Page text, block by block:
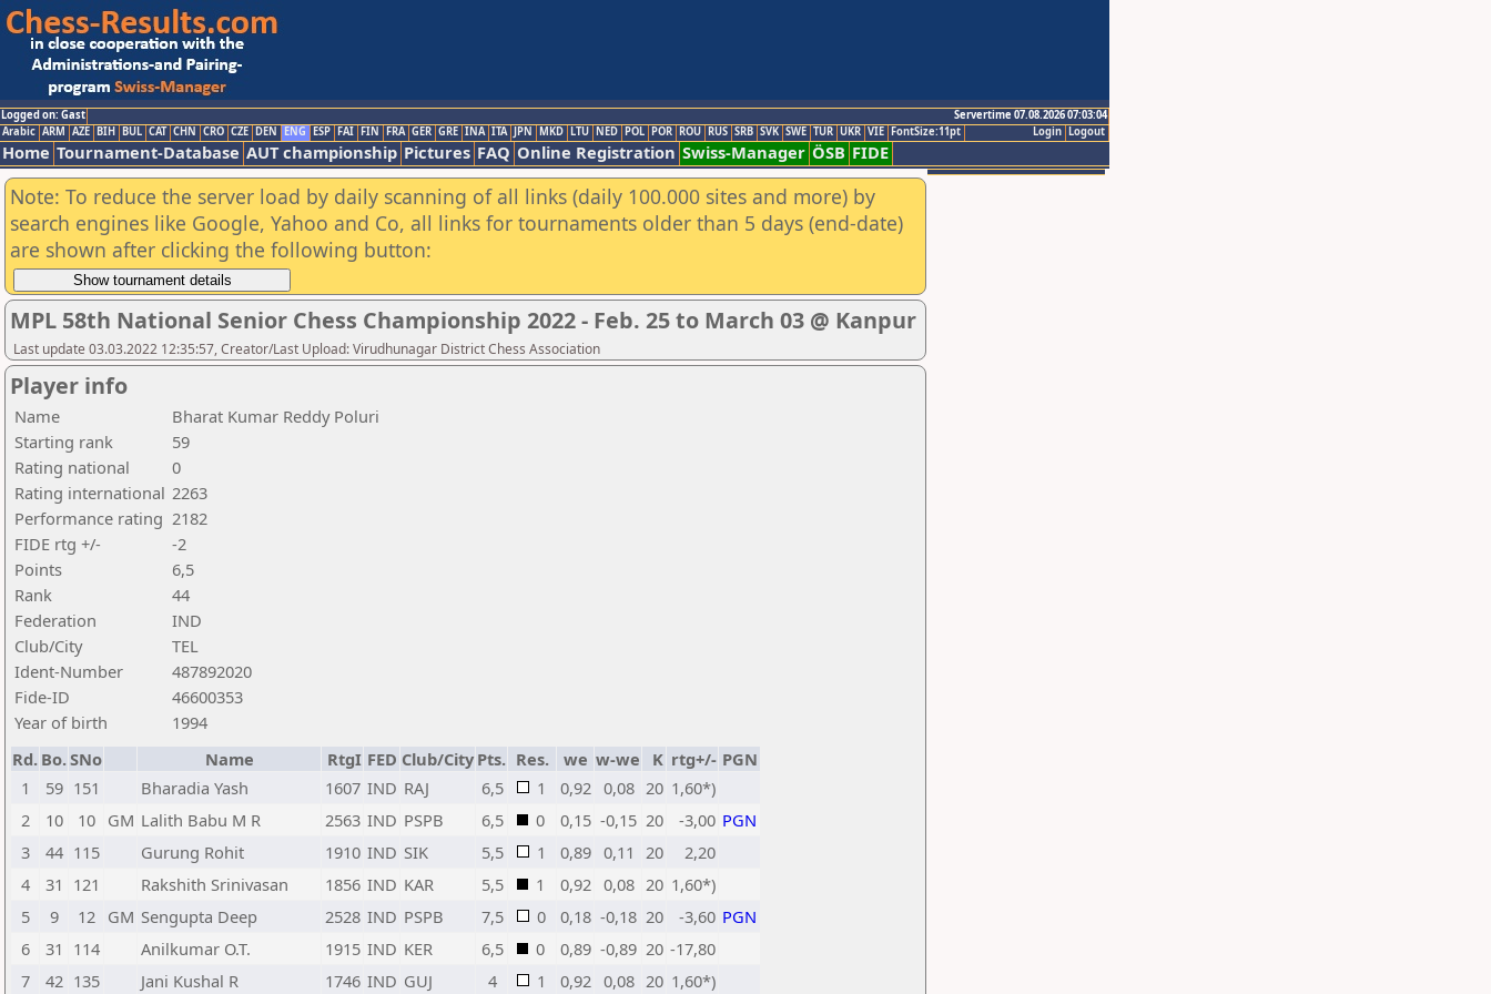
Logged on: Gast
Servertime 07.08.2026 07:03:04
Logout
Login
Arabic ARM AZE BIH BUL CAT CHN CRO CZE DEN ENG ESP FAI FIN FRA GER GRE INA ITA JPN MKD LTU NED POL POR ROU RUS SRB SVK SWE TUR UKR VIE FontSize:11pt
Home Tournament-Database AUT championship Pictures FAQ Online Registration Swiss-Manager ÖSB FIDE
Note: To reduce the server load by daily scanning of all links (daily 100.000 sites and more) by
search engines like Google, Yahoo and Co, all links for tournaments older than 5 days (end-date)
are shown after clicking the following button:
MPL 58th National Senior Chess Championship 2022 - Feb. 25 to March 03 @ Kanpur
Last update 03.03.2022 12:35:57, Creator/Last Upload: Virudhunagar District Chess Association
Player info
Name
Bharat Kumar Reddy Poluri
Starting rank
59
Rating national
0
Rating international 2263
Performance rating 2182
FIDE rtg +/-
-2
Points
6,5
Rank
44
Federation
IND
Club/City
TEL
Ident-Number
487892020
Fide-ID
46600353
Year of birth
1994
Rd. Bo.SNo Name RtgI FED Club/City Pts. Res. we w-we K rtg+/- PGN
1
59 151 Bharadia Yash 1607 IND RAJ 6,5 1 0,92 0,08 20 1,60*)
2
10 10 GM Lalith Babu M R 2563 IND PSPB 6,5 0 0,15 -0,15 20 -3,00 PGN
3
44 115 Gurung Rohit 1910 IND SIK 5,5 1 0,89 0,11 20
2,20
4
31 121 Rakshith Srinivasan 1856 IND KAR 5,5 1 0,92 0,08 20 1,60*)
5
9 12 GM Sengupta Deep 2528 IND PSPB 7,5 0 0,18 -0,18 20 -3,60 PGN
6
31 114 Anilkumar O.T. 1915 IND KER 6,5 0 0,89 -0,89 20 -17,80
7
42 135 Jani Kushal R 1746 IND GUJ 4 1 0,92 0,08 20 1,60*)